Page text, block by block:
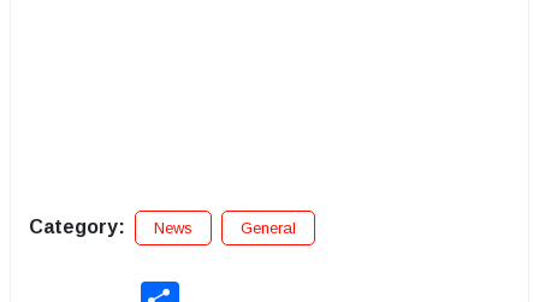
Category: News General